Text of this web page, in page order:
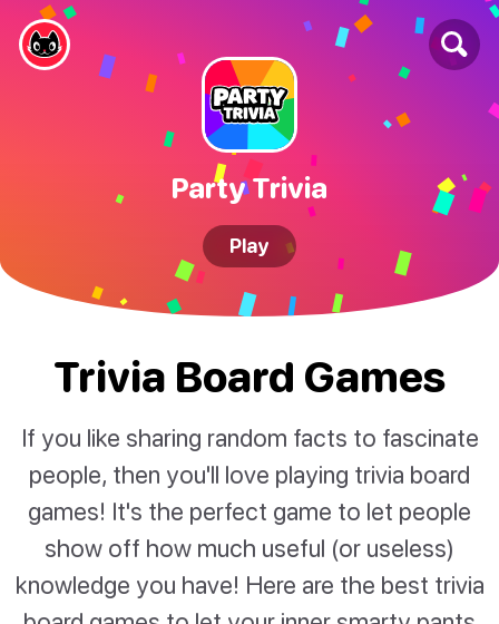
Party Trivia
Play
Trivia Board Games
If you like sharing random facts to fascinate
people, then you'll love playing trivia board
games! It's the perfect game to let people
show off how much useful (or useless)
knowledge you have! Here are the best trivia